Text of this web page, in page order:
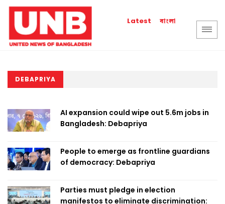
Latest বাংলা
DEBAPRIYA
AI expansion could wipe out 5.6m jobs in
Bangladesh: Debapriya
People to emerge as frontline guardians
of democracy: Debapriya
Parties must pledge in election
manifestos to eliminate discrimination: